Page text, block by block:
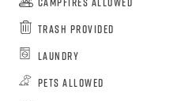
Trash Provided
Laundry
Pets Allowed